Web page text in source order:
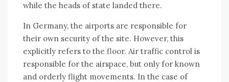
while the heads of state landed there.
In Germany, the airports are responsible for
their own security of the site. However, this
explicitly refers to the floor. Air traffic control is
responsible for the airspace, but only for known
and orderly flight movements. In the case of